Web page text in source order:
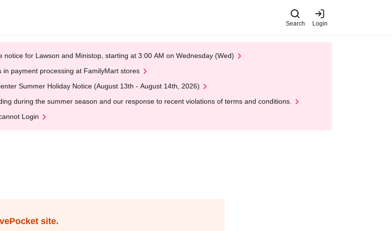
Search Login
notice for Lawson and Ministop, starting at 3:00 AM on Wednesday (Wed)
in payment processing at FamilyMart stores
Summer Holiday Notice (August 13th - August 14th, 2026)
during the summer season and our response to recent violations of terms and conditions.
Login
site.